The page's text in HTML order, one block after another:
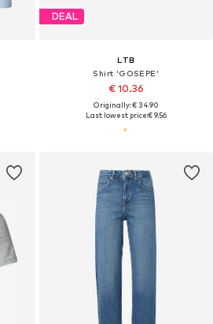
DEAL
LTB
Shirt 'GOSEPE'
€ 10.36
Originally: € 34.90
Last lowest price:€ 9.56